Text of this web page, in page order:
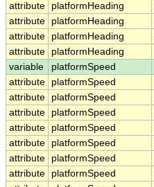
attribute
platformHeading
attribute
platformHeading
attribute
platformHeading
attribute
platformHeading
variable
platformSpeed
attribute
platformSpeed
attribute
platformSpeed
attribute
platformSpeed
attribute
platformSpeed
attribute
platformSpeed
attribute
platformSpeed
attribute
platformSpeed